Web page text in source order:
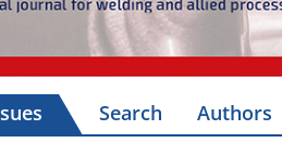
Search Authors